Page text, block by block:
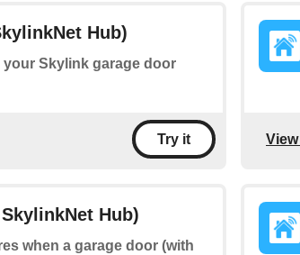
Hub)
Skylink garage door
Try it
Hub)
when a garage door (with